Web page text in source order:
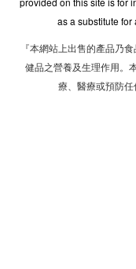
as a substitute for
『本網站上出售的產品乃
健品之營養及生理作用。
療、醫療或預防任